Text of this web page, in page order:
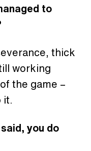
to
thick
working
the game –
it.
you do